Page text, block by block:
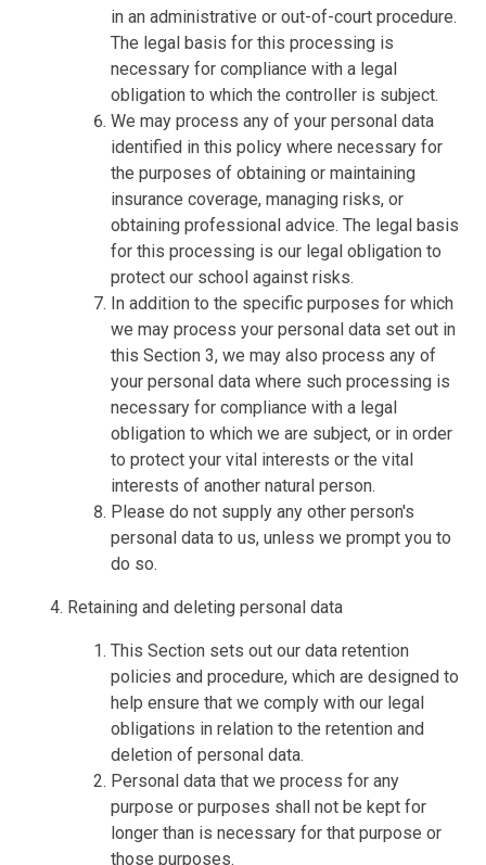
in an administrative or out-of-court procedure.
The legal basis for this processing is
necessary for compliance with a legal
obligation to which the controller is subject.
We may process any of your personal data
identified in this policy where necessary for
the purposes of obtaining or maintaining
insurance coverage, managing risks, or
obtaining professional advice. The legal basis
for this processing is our legal obligation to
protect our school against risks.
In addition to the specific purposes for which
we may process your personal data set out in
this Section 3, we may also process any of
your personal data where such processing is
necessary for compliance with a legal
obligation to which we are subject, or in order
to protect your vital interests or the vital
interests of another natural person.
Please do not supply any other person's
personal data to us, unless we prompt you to
do so.
Retaining and deleting personal data
This Section sets out our data retention
policies and procedure, which are designed to
help ensure that we comply with our legal
obligations in relation to the retention and
deletion of personal data.
Personal data that we process for any
purpose or purposes shall not be kept for
longer than is necessary for that purpose or
those purposes.